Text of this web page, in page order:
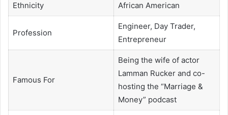
Ethnicity African American
Profession
Engineer, Day Trader,
Entrepreneur
Famous For
Being the wife of actor
Lamman Rucker and co-
hosting the “Marriage &
Money” podcast